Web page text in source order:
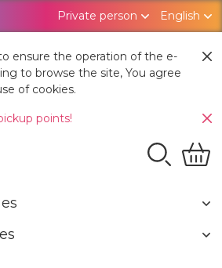
Private person English
ensure the operation of the e-
to browse the site, You agree
of cookies.
points!